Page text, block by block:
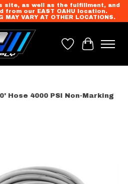
site, as well as the fulfillment, and
from our EAST OAHU location.
MAY VARY AT OTHER LOCATIONS.
Wish List
Cart
Hose 4000 PSI Non-Marking